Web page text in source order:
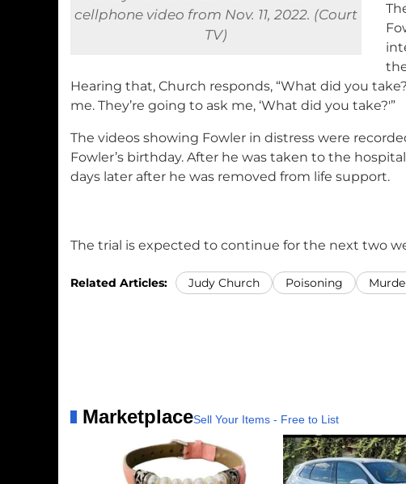
cellphone video from Nov. 11, 2022. (Court
TV)
Hearing that, Church responds, “What did you
me. They’re going to ask me, ‘What did you take?'”
The videos showing Fowler in distress were
Fowler’s birthday. After he was taken to the
days later after he was removed from life support.
The trial is expected to continue for the next two
Related Articles: Judy Church Poisoning
MarketplaceSell Your Items - Free to List